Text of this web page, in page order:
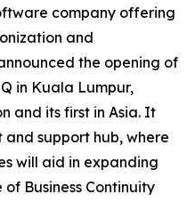
company offering
and
the opening of
in Kuala Lumpur,
and its first in Asia. It
support hub, where
will aid in expanding
of Business Continuity